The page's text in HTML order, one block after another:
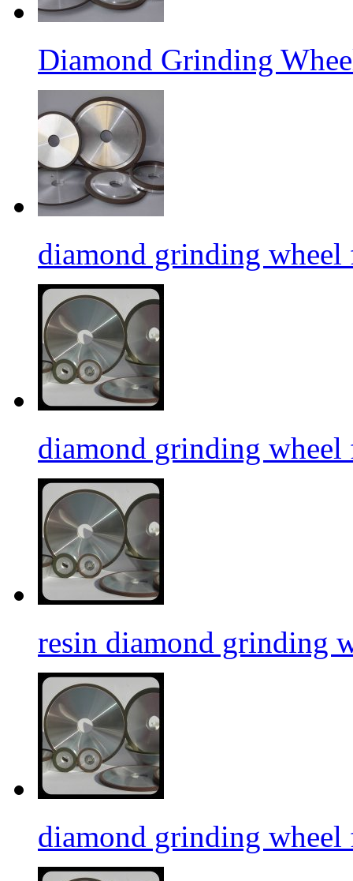
Diamond Grinding
diamond grinding wheel
diamond grinding wheel
resin diamond grinding
diamond grinding wheel